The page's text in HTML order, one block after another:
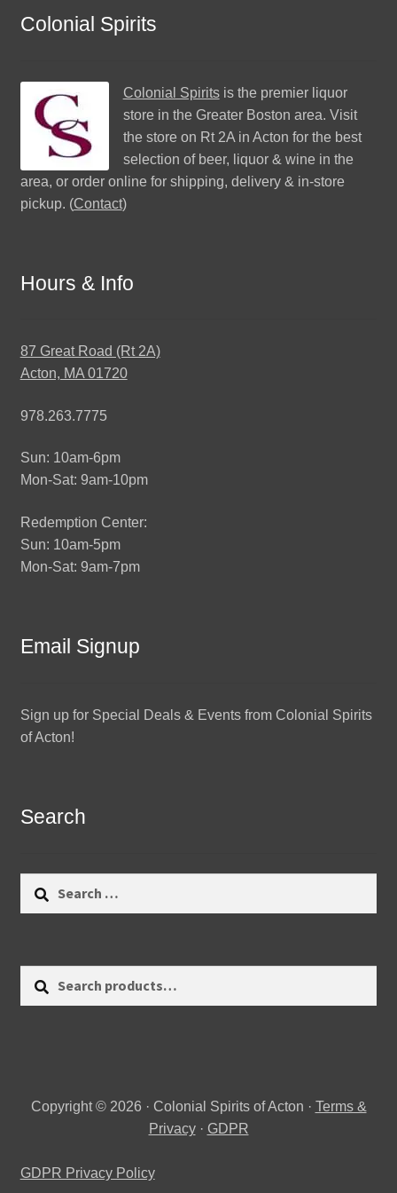
Colonial Spirits
Colonial Spiritsis the premier liquor
store in the Greater Boston area. Visit
the store on Rt 2A in Acton for the best
selection of beer, liquor & wine in the
area, or order online for shipping, delivery & in-store
pickup. (Contact)
Hours & Info
87 Great Road (Rt 2A)
Acton, MA 01720
978.263.7775
Sun: 10am-6pm
Mon-Sat: 9am-10pm
Redemption Center:
Sun: 10am-5pm
Mon-Sat: 9am-7pm
Email Signup
Sign up for Special Deals & Events from Colonial Spirits
of Acton!
Search
Search
Copyright © 2026 · Colonial Spirits of Acton · Terms &
Privacy· GDPR
GDPR Privacy Policy